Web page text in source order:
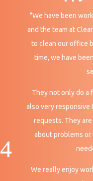
"We have been
and the team at
to clean our office
time, we have
They not only do a
also very responsive
requests. They
about problems or
We really enjoy